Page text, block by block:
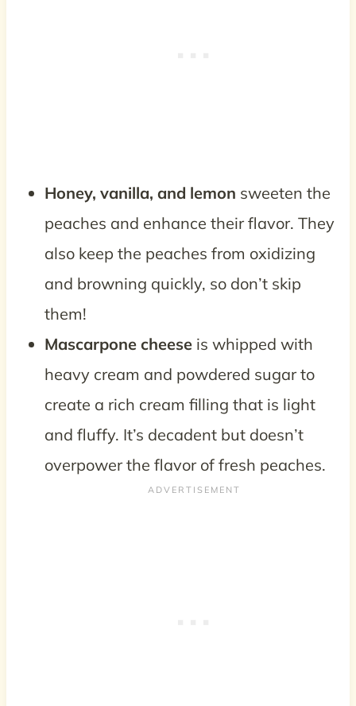
Honey, vanilla, and lemon sweeten the
peaches and enhance their flavor. They
also keep the peaches from oxidizing
and browning quickly, so don’t skip
them!
Mascarpone cheeseis whipped with
heavy cream and powdered sugar to
create a rich cream filling that is light
and fluffy. It’s decadent but doesn’t
overpower the flavor of fresh peaches.